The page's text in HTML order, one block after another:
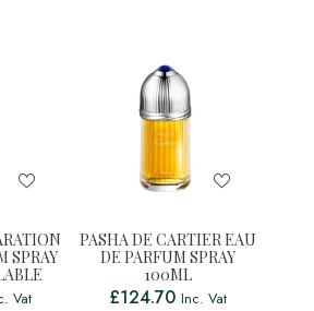
SPRAY
Vat
PASHA DE CARTIER EAU
DE PARFUM SPRAY
100ML
£124.70 Inc. Vat